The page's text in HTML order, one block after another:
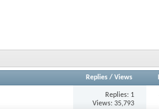
Replies/ Views
Replies: 1
Views: 35,793